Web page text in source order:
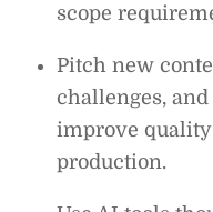
scope
Pitch new
challenges,
improve
production.